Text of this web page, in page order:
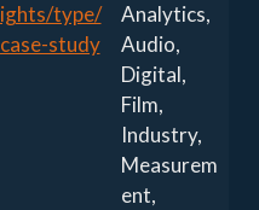
ights/type/
case-study
Analytics,
Audio,
Digital,
Film,
Industry,
Measurem
ent,